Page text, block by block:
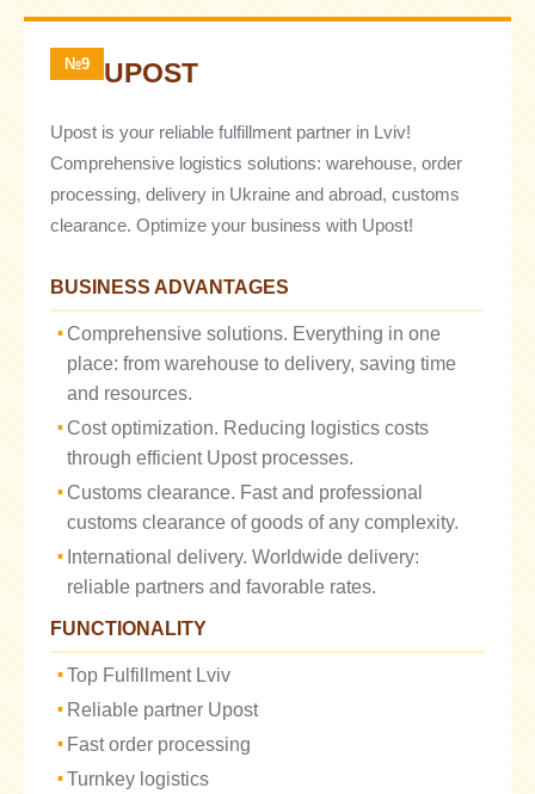
№9 UPOST
Upost is your reliable fulfillment partner in Lviv!
Comprehensive logistics solutions: warehouse, order
processing, delivery in Ukraine and abroad, customs
clearance. Optimize your business with Upost!
BUSINESS ADVANTAGES
Comprehensive solutions. Everything in one
place: from warehouse to delivery, saving time
and resources.
Cost optimization. Reducing logistics costs
through efficient Upost processes.
Customs clearance. Fast and professional
customs clearance of goods of any complexity.
International delivery. Worldwide delivery:
reliable partners and favorable rates.
FUNCTIONALITY
Top Fulfillment Lviv
Reliable partner Upost
Fast order processing
Turnkey logistics